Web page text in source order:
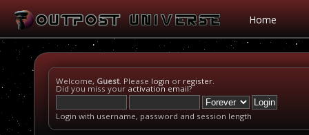
Home
Welcome, Guest. Please login or register.
Did you miss your activation email?
Login with username, password and session length